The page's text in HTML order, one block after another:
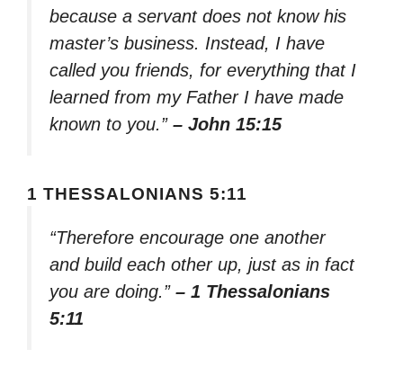
because a servant does not know his
master’s business. Instead, I have
called you friends, for everything that I
learned from my Father I have made
known to you.” – John 15:15
1 THESSALONIANS 5:11
“Therefore encourage one another
and build each other up, just as in fact
you are doing.” – 1 Thessalonians
5:11